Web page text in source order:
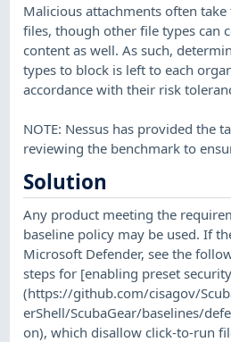
Malicious attachments often
files, though other file types can
content as well. As such,
types to block is left to each
accordance with their risk
NOTE: Nessus has provided the
reviewing the benchmark to
Solution
Any product meeting the
baseline policy may be used. If
Microsoft Defender, see the
steps for [enabling preset
(https://github.com/cisagov/
erShell/ScubaGear/baselines/
on), which disallow click-to-run